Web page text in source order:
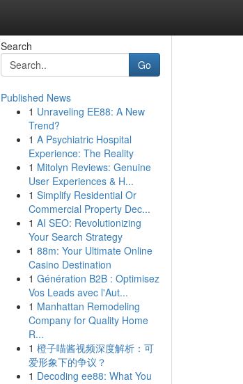
Search
Go
Published News
1 Unraveling EE88: A New
Trend?
1 A Psychiatric Hospital
Experience: The Reality
1 Mitolyn Reviews: Genuine
User Experiences & H...
1 Simplify Residential Or
Commercial Property Dec...
1 AI SEO: Revolutionizing
Your Search Strategy
1 88m: Your Ultimate Online
Casino Destination
1 Génération B2B : Optimisez
Vos Leads avec l'Aut...
1 Manhattan Remodeling
Company for Quality Home
R...
1 橙子喵酱视频深度解析：可
爱形象下的争议？
1 Decoding ee88: What You